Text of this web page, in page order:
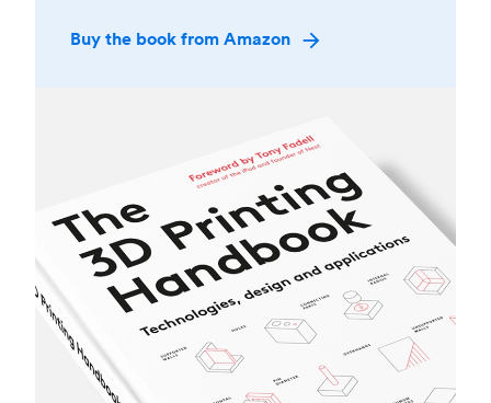
Buy the book from Amazon